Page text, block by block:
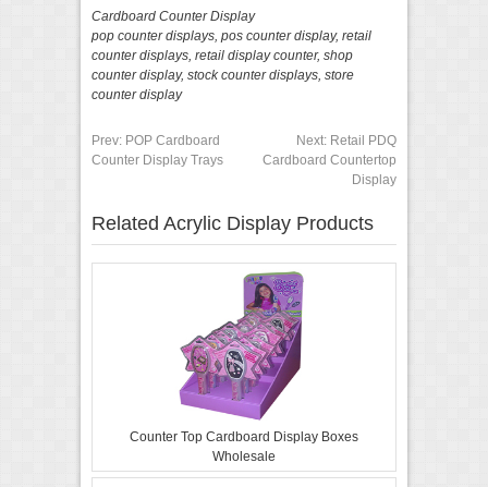
Cardboard Counter Display
pop counter displays, pos counter display, retail
counter displays, retail display counter, shop
counter display, stock counter displays, store
counter display
Prev: POP Cardboard
Counter Display Trays
Next: Retail PDQ
Cardboard Countertop
Display
Related Acrylic Display Products
Counter Top Cardboard Display Boxes
Wholesale